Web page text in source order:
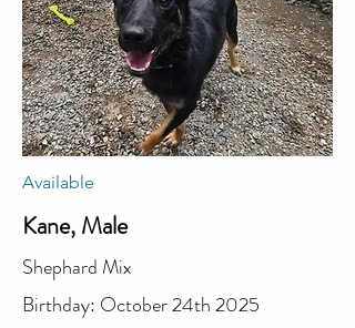
Available
Kane, Male
Shephard Mix
Birthday: October 24th 2025